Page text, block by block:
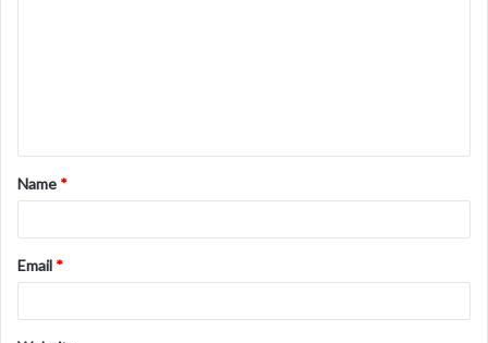
t
*
Name *
Email *